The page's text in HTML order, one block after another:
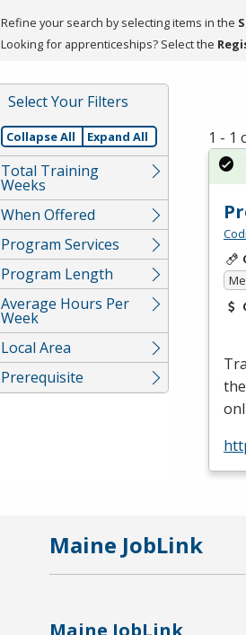
press
or
Spacebar.
Refine your search by selecting items in the
Looking for apprenticeships? Select the
Select Your Filters
Collapse All Expand All
Total Training
Weeks
When Offered
Program Services
Program Length
Average Hours Per
Week
Local Area
Prerequisite
1 - 1
Maine JobLink